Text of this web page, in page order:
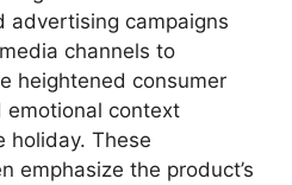
advertising campaigns
channels to
heightened consumer
emotional context
holiday. These
emphasize the product’s